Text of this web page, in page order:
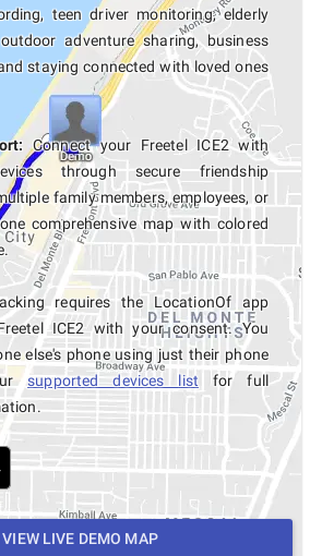
teen driver monitoring, elderly
adventure sharing, business
staying connected with loved ones
Connect your Freetel ICE2 with
through secure friendship
family members, employees, or
comprehensive map with colored
requires the LocationOf app
ICE2 with your consent. You
else's phone using just their phone
supported devices list for full
VIEW LIVE DEMO MAP